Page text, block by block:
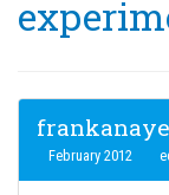
February 2012